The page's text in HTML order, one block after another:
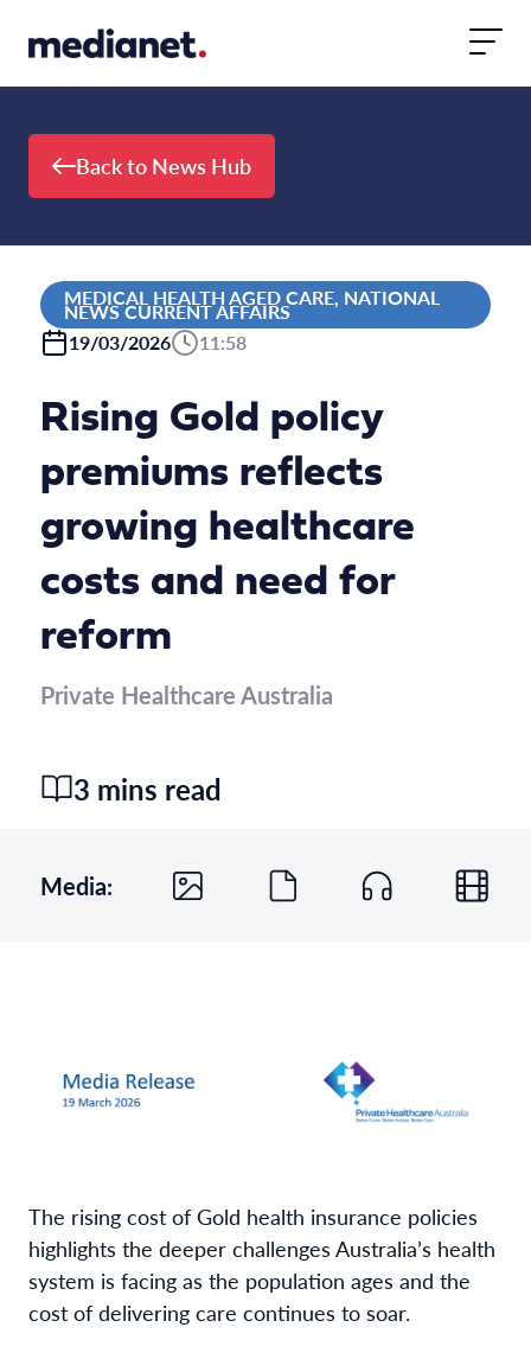
Back to News Hub
MEDICAL HEALTH AGED CARE, NATIONAL
NEWS CURRENT AFFAIRS
19/03/2026
11:58
Rising Gold policy
premiums reflects
growing healthcare
costs and need for
reform
Private Healthcare Australia
3 mins read
Media:
The rising cost of Gold health insurance policies
highlights the deeper challenges Australia’s health
system is facing as the population ages and the
cost of delivering care continues to soar.